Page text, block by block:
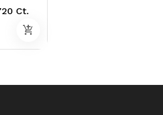
Ct.
add_shopping_cart